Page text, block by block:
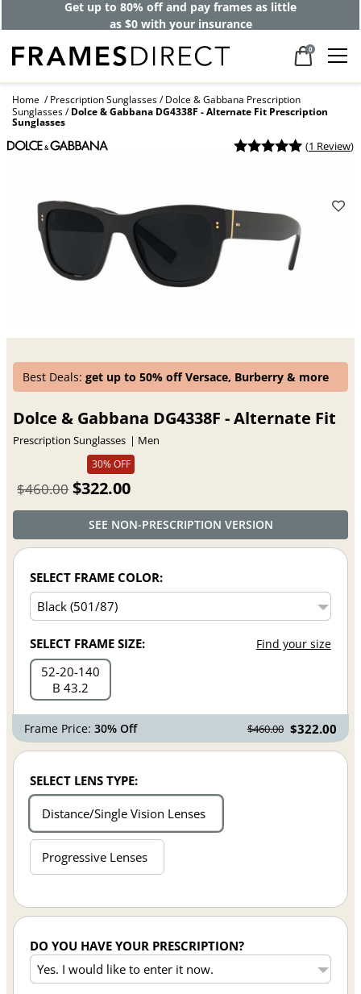
Get up to 80% off and pay frames as little
as $0 with your insurance
0
Home Prescription Sunglasses
Dolce & Gabbana Prescription
Sunglasses
Dolce & Gabbana DG4338F - Alternate Fit Prescription
Sunglasses
(1 Review)
Best Deals:get up to 50% off Versace, Burberry & more
Dolce & Gabbana DG4338F - Alternate Fit
Prescription Sunglasses
Men
30% OFF
$460.00 $322.00
SEE NON-PRESCRIPTION VERSION
SELECT FRAME COLOR:
SELECT FRAME SIZE: Find your size
52 20 140
B 43.2
Frame Price:30% Off $460.00 $322.00
SELECT LENS TYPE:
Distance/Single Vision Lenses
Progressive Lenses
DO YOU HAVE YOUR PRESCRIPTION?